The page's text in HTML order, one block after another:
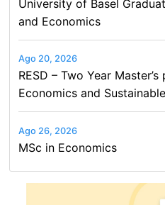
University of Basel
and Economics
Ago 20, 2026
RESD – Two Year
Economics and
Ago 26, 2026
MSc in Economics